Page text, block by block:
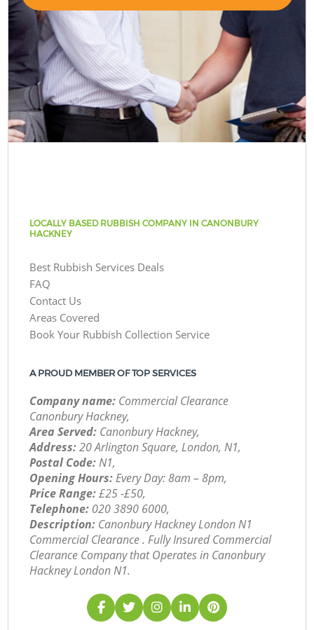
LOCALLY BASED RUBBISH COMPANY IN CANONBURY
HACKNEY
Best Rubbish Services Deals
FAQ
Contact Us
Areas Covered
Book Your Rubbish Collection Service
A PROUD MEMBER OF TOP SERVICES
Company name: Commercial Clearance
Canonbury Hackney,
Area Served: Canonbury Hackney,
Address:20 Arlington Square, London, N1,
Postal Code:N1,
Opening Hours:Every Day: 8am – 8pm,
Price Range:£25 -£50,
Telephone: ‎020 3890 6000,
Description: Canonbury Hackney London N1
Commercial Clearance . Fully Insured Commercial
Clearance Company that Operates in Canonbury
Hackney London N1.